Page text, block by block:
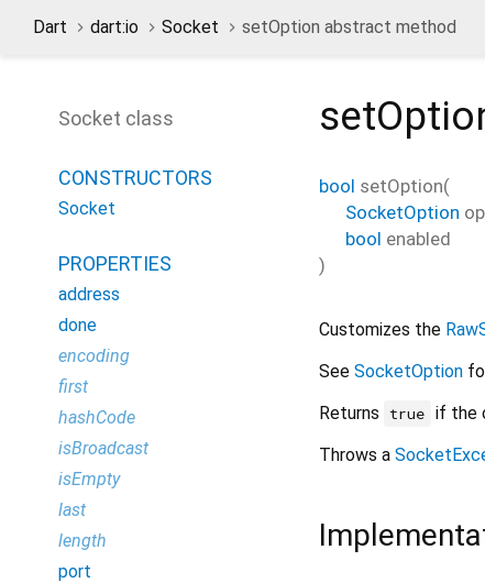
Dart dart:io Socket setOption abstract method
bool setOption(
SocketOption
bool enabled
)
Customizes the
See SocketOption
Returns
true if the
Throws a
Socket class
CONSTRUCTORS
Socket
PROPERTIES
address
done
encoding
first
hashCode
isBroadcast
isEmpty
last
length
port